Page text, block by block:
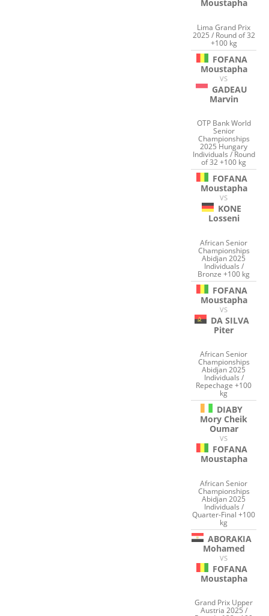
Moustapha
Lima Grand Prix
2025 / Round of 32
+100 kg
FOFANA
Moustapha
VS
GADEAU
Marvin
OTP Bank World
Senior
Championships
2025 Hungary
Individuals / Round
of 32 +100 kg
FOFANA
Moustapha
VS
KONE
Losseni
African Senior
Championships
Abidjan 2025
Individuals /
Bronze +100 kg
FOFANA
Moustapha
VS
DA SILVA
Piter
African Senior
Championships
Abidjan 2025
Individuals /
Repechage +100
kg
DIABY
Mory Cheik
Oumar
VS
FOFANA
Moustapha
African Senior
Championships
Abidjan 2025
Individuals /
Quarter-Final +100
kg
ABORAKIA
Mohamed
VS
FOFANA
Moustapha
Grand Prix Upper
Austria 2025 /